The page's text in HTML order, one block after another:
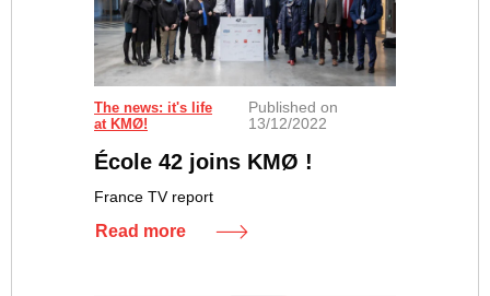
The news: it's life
at KMØ!
Published on
13/12/2022
École 42 joins KMØ !
France TV report
Read more